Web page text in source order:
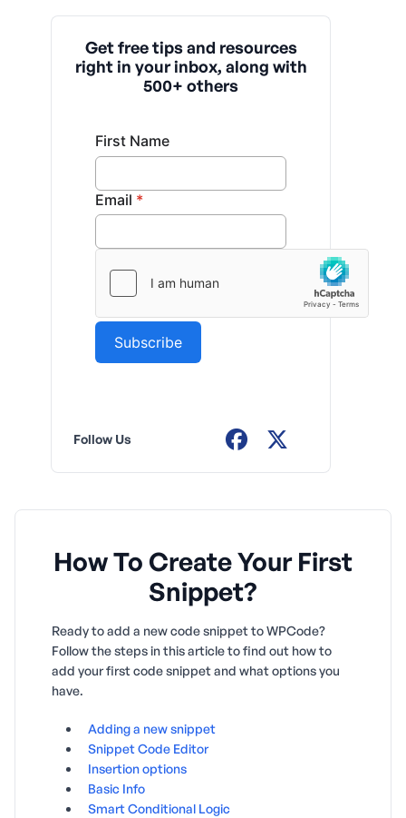
Get free tips and resources
right in your inbox, along with
500+ others
Follow Us
How To Create Your First
Snippet?
Ready to add a new code snippet to WPCode?
Follow the steps in this article to find out how to
add your first code snippet and what options you
have.
Adding a new snippet
Snippet Code Editor
Insertion options
Basic Info
Smart Conditional Logic